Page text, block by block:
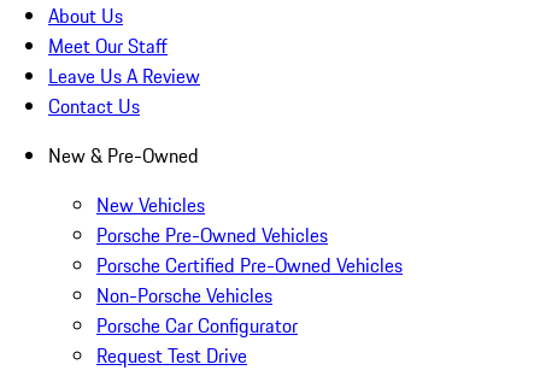
About Us
Meet Our Staff
Leave Us A Review
Contact Us
New & Pre-Owned
New Vehicles
Porsche Pre-Owned Vehicles
Porsche Certified Pre-Owned Vehicles
Non-Porsche Vehicles
Porsche Car Configurator
Request Test Drive